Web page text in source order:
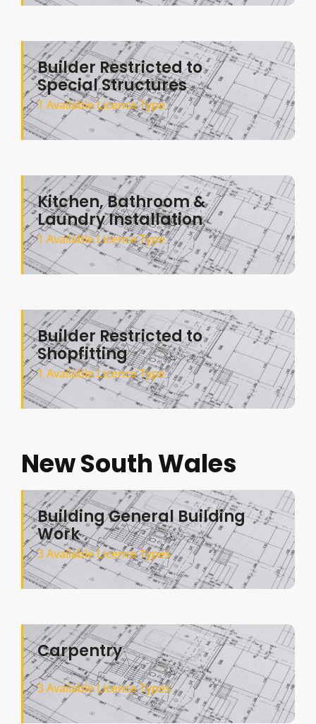
Builder Restricted to
Special Structures
1 Available Licence Type
Kitchen, Bathroom &
Laundry Installation
1 Available Licence Type
Builder Restricted to
Shopfitting
1 Available Licence Type
New South Wales
Building General Building
Work
3 Available Licence Types
Carpentry
3 Available Licence Types